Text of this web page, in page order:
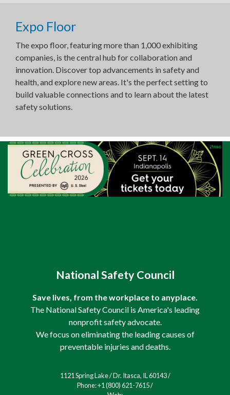
Expo Floor
The expo floor, featuring more than 1,000 exhibiting
companies, is the central hub for collaboration and
innovation. Discover top advancements in safety and
health, and explore new areas. It's the perfect setting to
build valuable connections and to learn about the latest
safety solutions.
National Safety Council
Save lives, from the workplace to anyplace.
The National Safety Council is America's leading
nonprofit safety advocate.
We focus on eliminating the leading causes of
preventable injuries and deaths.
1121 Spring Lake / Dr. Itasca, IL 60143 /
Phone: +1 (800) 621-7615 /